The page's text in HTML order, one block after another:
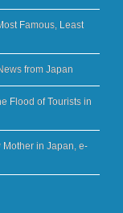
Famous, Least
from Japan
Flood of Tourists in
in Japan, e-